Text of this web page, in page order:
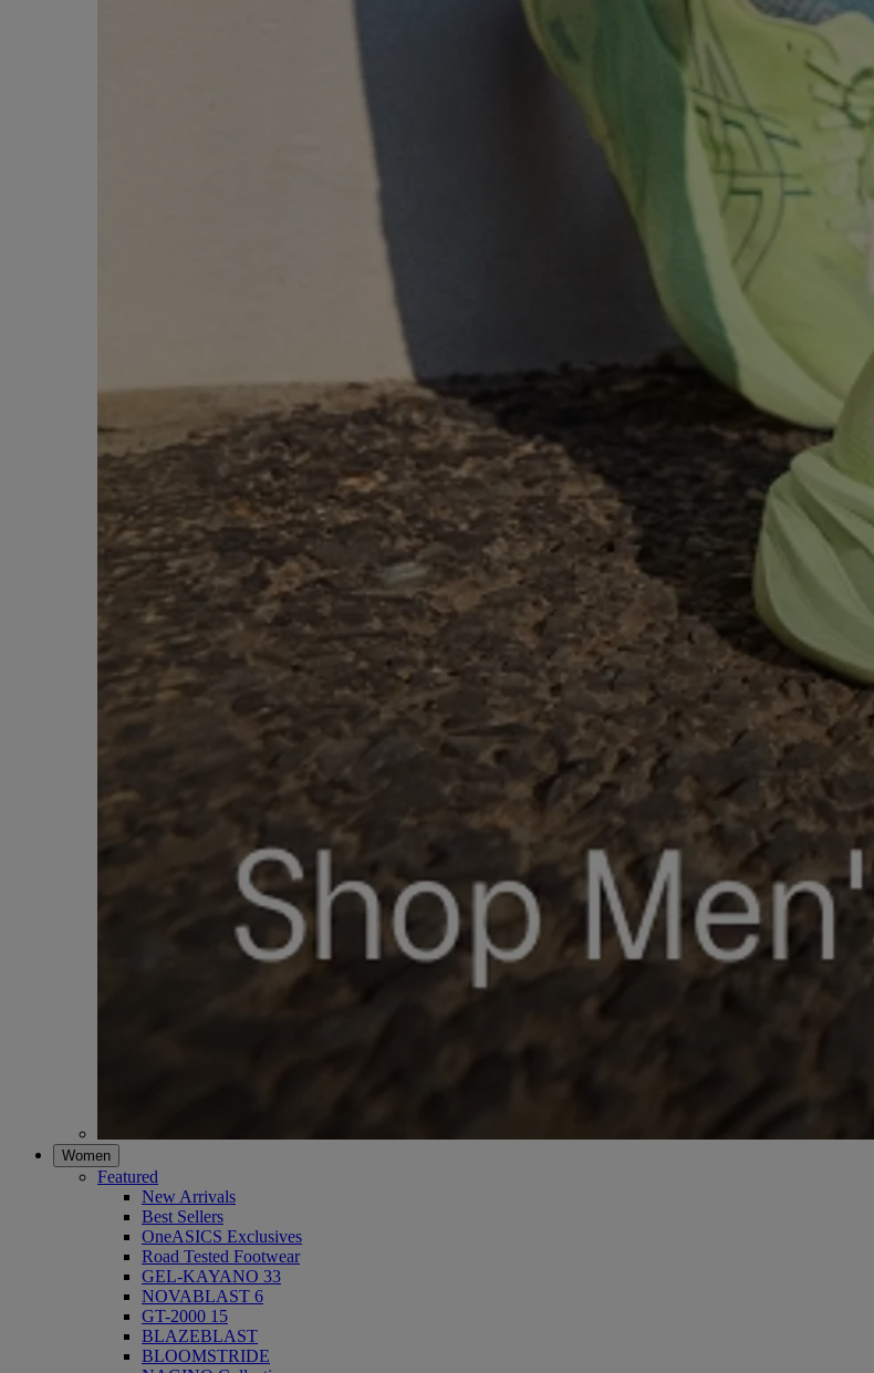
Women
Featured
New Arrivals
Best Sellers
OneASICS Exclusives
Road Tested Footwear
GEL-KAYANO 33
NOVABLAST 6
GT-2000 15
BLAZEBLAST
BLOOMSTRIDE